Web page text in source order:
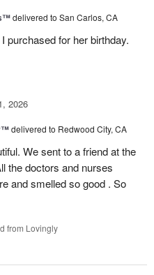
delivered to San Carlos, CA
purchased for her birthday.
2026
delivered to Redwood City, CA
We sent to a friend at the
the doctors and nurses
and smelled so good . So
from Lovingly